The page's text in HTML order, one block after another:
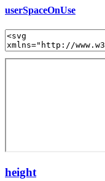
userSpaceOnUse
height